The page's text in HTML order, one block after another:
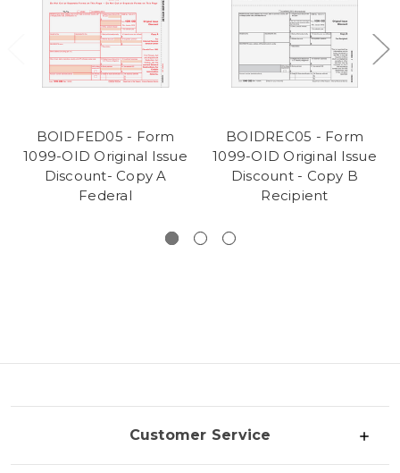
BOIDFED05 - Form
1099-OID Original Issue
Discount- Copy A
Federal
BOIDREC05 - Form
1099-OID Original Issue
Discount - Copy B
Recipient
Customer Service